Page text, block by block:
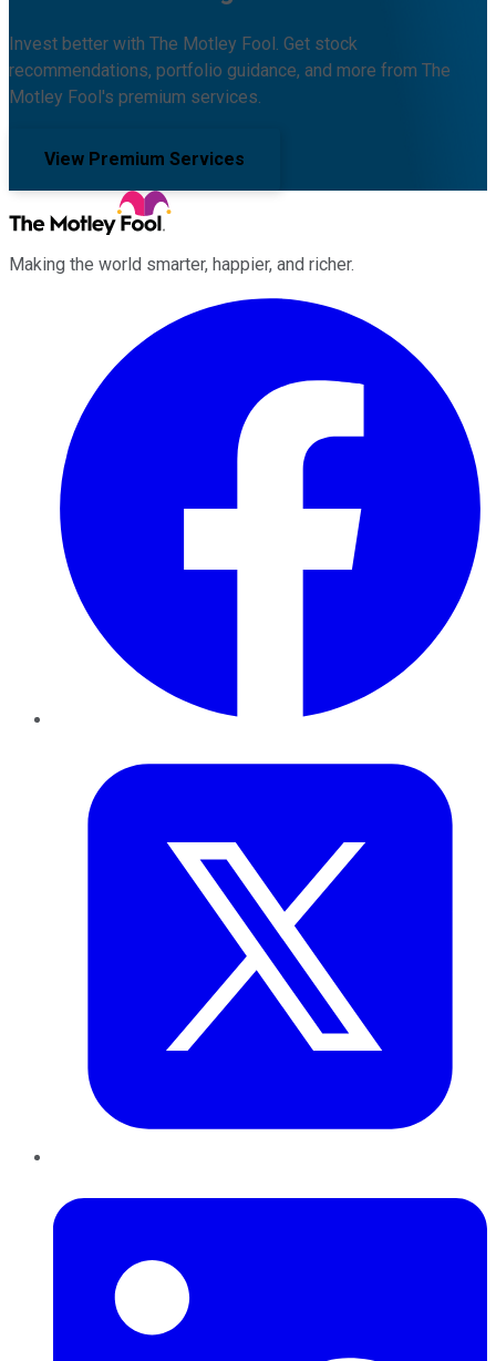
Invest better with The Motley Fool. Get stock
recommendations, portfolio guidance, and more from The
Motley Fool's premium services.
View Premium Services
Making the world smarter, happier, and richer.